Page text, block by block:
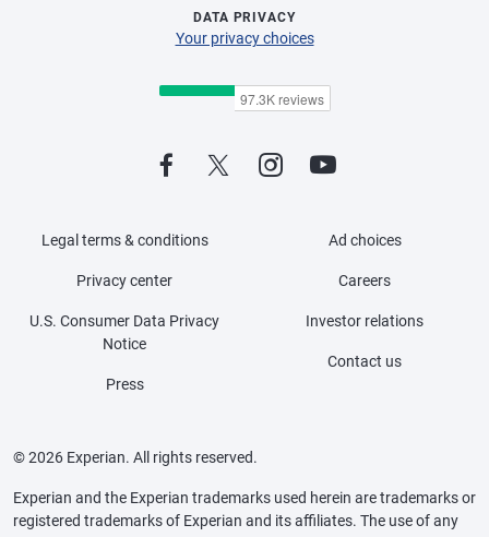
DATA PRIVACY
Your privacy choices
Legal terms & conditions
Privacy center
U.S. Consumer Data Privacy
Notice
Press
Ad choices
Careers
Investor relations
Contact us
© 2026 Experian. All rights reserved.
Experian and the Experian trademarks used herein are trademarks or
registered trademarks of Experian and its affiliates. The use of any